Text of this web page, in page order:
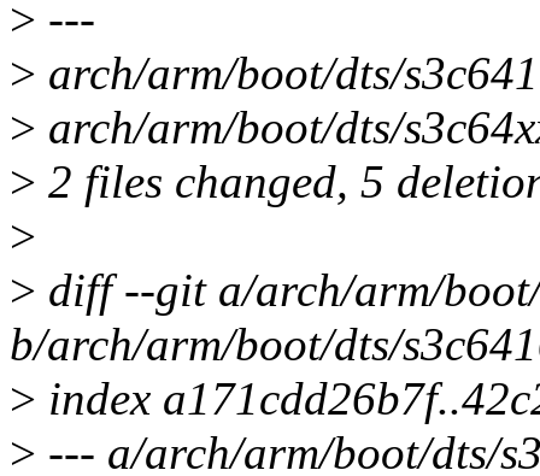
> ---
> arch/arm/boot/dts/
> arch/arm/boot/dts/
> 2 files changed, 5
>
> diff --git a/arch/arm/
b/arch/arm/boot/dts/
> index
> --- a/arch/arm/boot/dts/